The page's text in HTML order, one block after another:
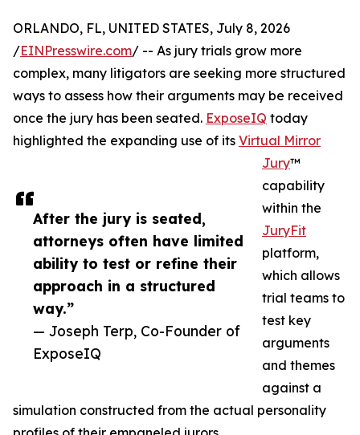
After the jury is seated,
attorneys often have limited
ability to test or refine their
approach in a structured
way.”
— Joseph Terp, Co-Founder of
ExposeIQ
ORLANDO, FL, UNITED STATES, July 8, 2026
/EINPresswire.com/ -- As jury trials grow more
complex, many litigators are seeking more structured
ways to assess how their arguments may be received
once the jury has been seated. ExposeIQ today
highlighted the expanding use of its Virtual Mirror
Jury™
capability
within the
JuryFit
platform,
which allows
trial teams to
test key
arguments
and themes
against a
simulation constructed from the actual personality